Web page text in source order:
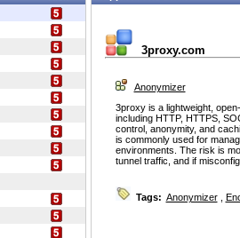
3proxy.com
Anonymizer
3proxy is a lightweight,
including HTTP, HTTPS,
control, anonymity, and
is commonly used for
environments. The risk is
tunnel traffic, and if
Tags: Anonymizer,